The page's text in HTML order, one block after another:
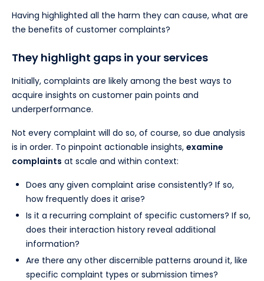
Having highlighted all the harm they can cause, what are
the benefits of customer complaints?
They highlight gaps in your services
Initially, complaints are likely among the best ways to
acquire insights on customer pain points and
underperformance.
Not every complaint will do so, of course, so due analysis
is in order. To pinpoint actionable insights, examine
complaints at scale and within context:
Does any given complaint arise consistently? If so,
how frequently does it arise?
Is it a recurring complaint of specific customers? If so,
does their interaction history reveal additional
information?
Are there any other discernible patterns around it, like
specific complaint types or submission times?